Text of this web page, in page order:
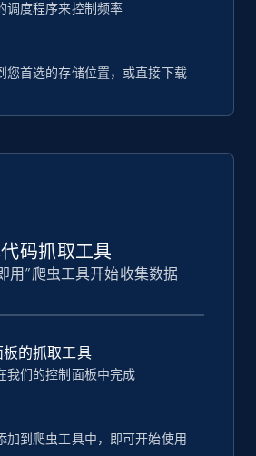
调度程序来控制频率
您首选的存储位置，或直接下载
码抓取工具
用”爬虫工具开始收集数据
的抓取工具
我们的控制面板中完成
加到爬虫工具中，即可开始使用